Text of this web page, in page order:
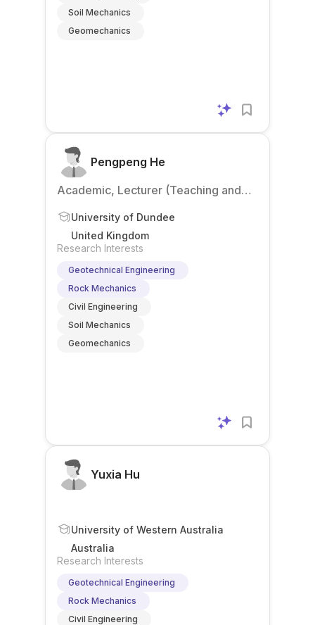
Soil Mechanics
Geomechanics
Pengpeng He
Academic, Lecturer (Teaching and
University of Dundee
United Kingdom
Research Interests
Geotechnical Engineering
Rock Mechanics
Civil Engineering
Soil Mechanics
Geomechanics
Yuxia Hu
University of Western Australia
Australia
Research Interests
Geotechnical Engineering
Rock Mechanics
Civil Engineering